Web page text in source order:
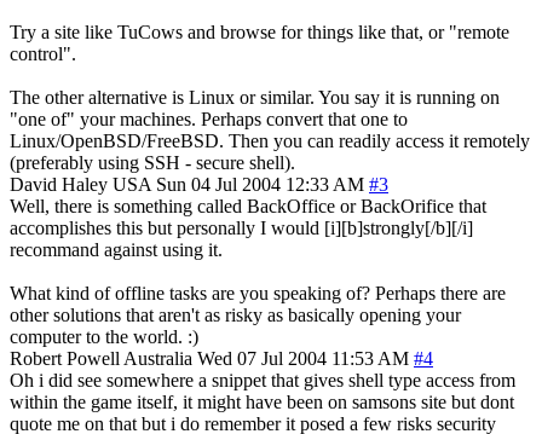
Try a site like TuCows and browse for things like that, or "remote
control".
The other alternative is Linux or similar. You say it is running on
"one of" your machines. Perhaps convert that one to
Linux/OpenBSD/FreeBSD. Then you can readily access it remotely
(preferably using SSH - secure shell).
David Haley USA Sun 04 Jul 2004 12:33 AM #3
Well, there is something called BackOffice or BackOrifice that
accomplishes this but personally I would [i][b]strongly[/b][/i]
recommand against using it.
What kind of offline tasks are you speaking of? Perhaps there are
other solutions that aren't as risky as basically opening your
computer to the world. :)
Robert Powell Australia Wed 07 Jul 2004 11:53 AM #4
Oh i did see somewhere a snippet that gives shell type access from
within the game itself, it might have been on samsons site but dont
quote me on that but i do remember it posed a few risks security